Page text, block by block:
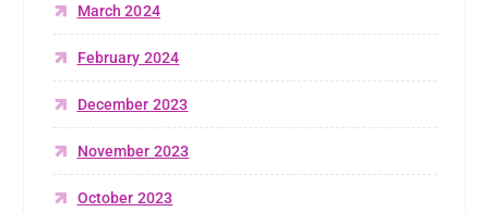
March 2024
February 2024
December 2023
November 2023
October 2023